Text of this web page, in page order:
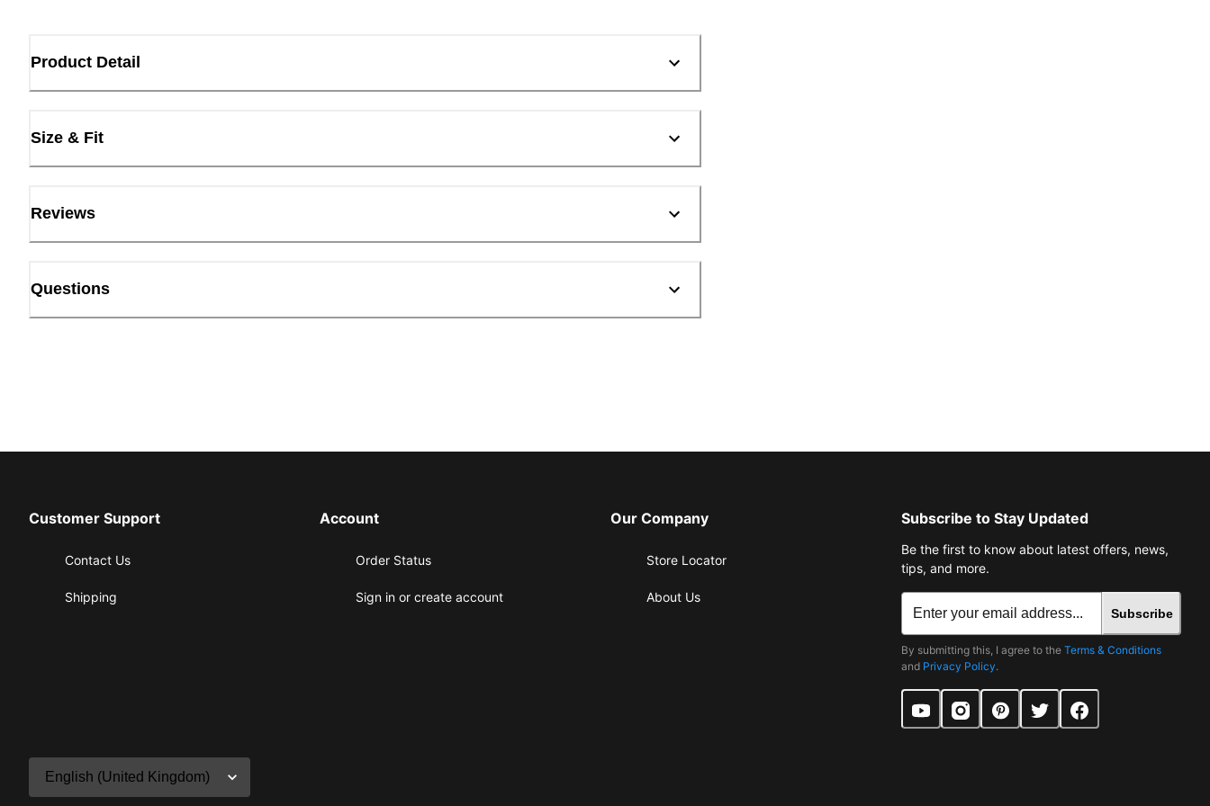
Product Detail
Size & Fit
Reviews
Questions
Customer Support
Contact Us
Shipping
Account
Order Status
Sign in or create account
Our Company
Store Locator
About Us
Subscribe to Stay Updated
Be the first to know about latest offers, news,
tips, and more.
Subscribe
By submitting this, I agree to the Terms & Conditions
and Privacy Policy.